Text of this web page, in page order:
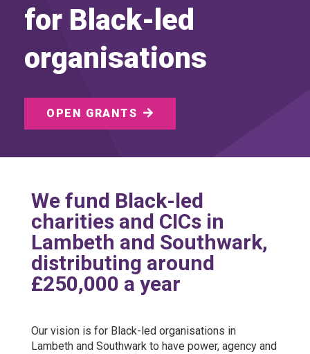
for Black-led
organisations
OPEN GRANTS
We fund Black-led
charities and CICs in
Lambeth and Southwark,
distributing around
£250,000 a year
Our vision is for Black-led organisations in
Lambeth and Southwark to have power, agency and